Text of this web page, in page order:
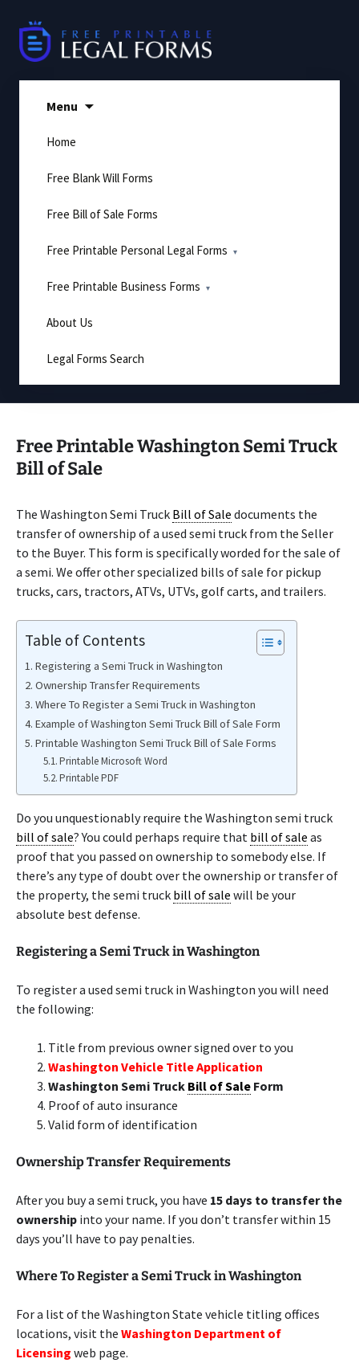
content
Menu
Home
Free Blank Will Forms
Free Bill of Sale Forms
Free Printable Personal Legal Forms
Free Printable Business Forms
About Us
Legal Forms Search
Free Printable Washington Semi Truck
Bill of Sale
The Washington Semi Truck Bill of Sale documents the
transfer of ownership of a used semi truck from the Seller
to the Buyer. This form is specifically worded for the sale of
a semi. We offer other specialized bills of sale for pickup
trucks, cars, tractors, ATVs, UTVs, golf carts, and trailers.
Table of Contents
Registering a Semi Truck in Washington
Ownership Transfer Requirements
Where To Register a Semi Truck in Washington
Example of Washington Semi Truck Bill of Sale Form
Printable Washington Semi Truck Bill of Sale Forms
Printable Microsoft Word
Printable PDF
Do you unquestionably require the Washington semi truck
bill of sale? You could perhaps require that bill of sale as
proof that you passed on ownership to somebody else. If
there’s any type of doubt over the ownership or transfer of
the property, the semi truck bill of sale will be your
absolute best defense.
Registering a Semi Truck in Washington
To register a used semi truck in Washington you will need
the following:
Title from previous owner signed over to you
Washington Vehicle Title Application
Washington Semi Truck Bill of Sale Form
Proof of auto insurance
Valid form of identification
Ownership Transfer Requirements
After you buy a semi truck, you have 15 days to transfer the
ownership into your name. If you don’t transfer within 15
days you’ll have to pay penalties.
Where To Register a Semi Truck in Washington
For a list of the Washington State vehicle titling offices
locations, visit the Washington Department of
Licensing web page.